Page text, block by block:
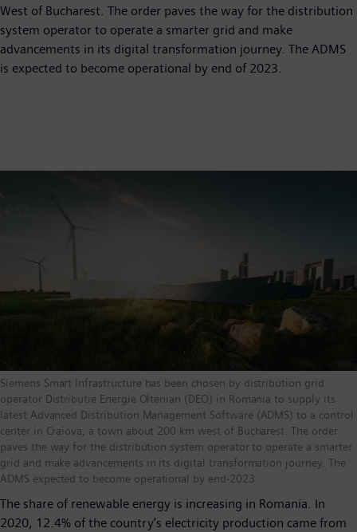
West of Bucharest. The order paves the way for the distribution
system operator to operate a smarter grid and make
advancements in its digital transformation journey. The ADMS
is expected to become operational by end of 2023.
Siemens Smart Infrastructure has been chosen by distribution grid
operator Distributie Energie Oltenian (DEO) in Romania to supply its
latest Advanced Distribution Management Software (ADMS) to a control
center in Craiova, a town about 200 km west of Bucharest. The order
paves the way for the distribution system operator to operate a smarter
grid and make advancements in its digital transformation journey. The
ADMS expected to become operational by end-2023.
The share of renewable energy is increasing in Romania. In
2020, 12.4% of the country’s electricity production came from